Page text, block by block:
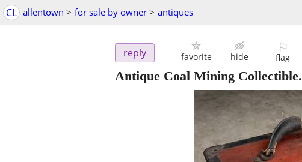
CL allentown > for sale by owner > antiques
reply favorite hide
⚐
flag
Antique Coal Mining Collectible.